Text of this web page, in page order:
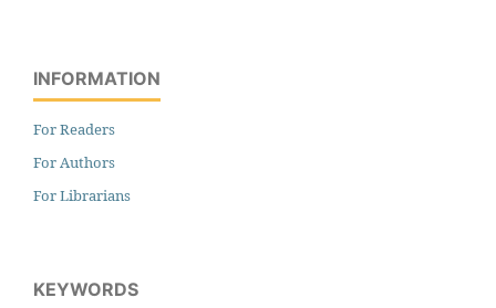
INFORMATION
For Readers
For Authors
For Librarians
KEYWORDS